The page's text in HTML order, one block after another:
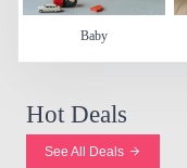
Baby
Hot Deals
See All Deals